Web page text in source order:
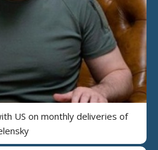
US on monthly deliveries of